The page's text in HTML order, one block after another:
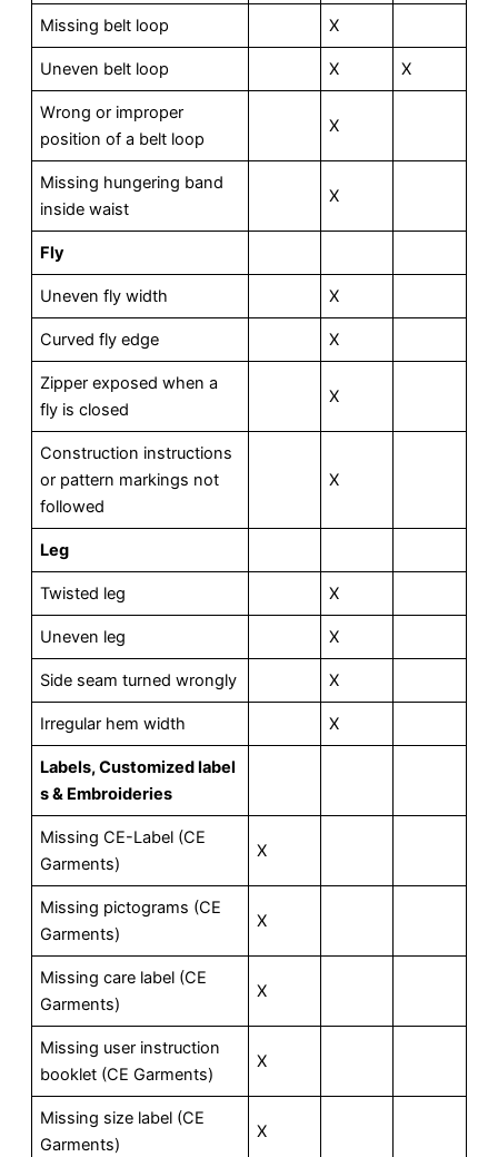
Missing belt loop X
Uneven belt loop X X
Wrong or improper
position of a belt loop
X
Missing hungering band
inside waist
X
Fly
Uneven fly width X
Curved fly edge X
Zipper exposed when a
fly is closed
X
Construction instructions
or pattern markings not
followed
X
Leg
Twisted leg X
Uneven leg X
Side seam turned wrongly X
Irregular hem width X
Labels, Customized label
s & Embroideries
Missing CE-Label (CE
Garments)
X
Missing pictograms (CE
Garments)
X
Missing care label (CE
Garments)
X
Missing user instruction
booklet (CE Garments)
X
Missing size label (CE
Garments)
X